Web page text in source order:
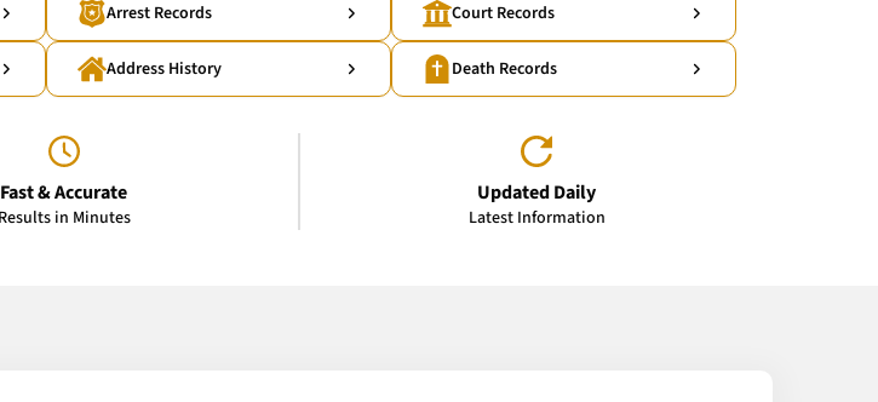
Arrest Records Court Records
Address History Death Records
Fast & Accurate
Results in Minutes
Updated Daily
Latest Information